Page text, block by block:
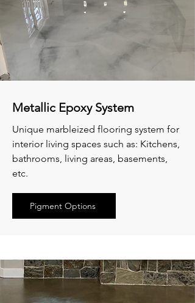
Metallic Epoxy System
Unique marbleized flooring system for
interior living spaces such as: Kitchens,
bathrooms, living areas, basements,
etc.
Pigment Options